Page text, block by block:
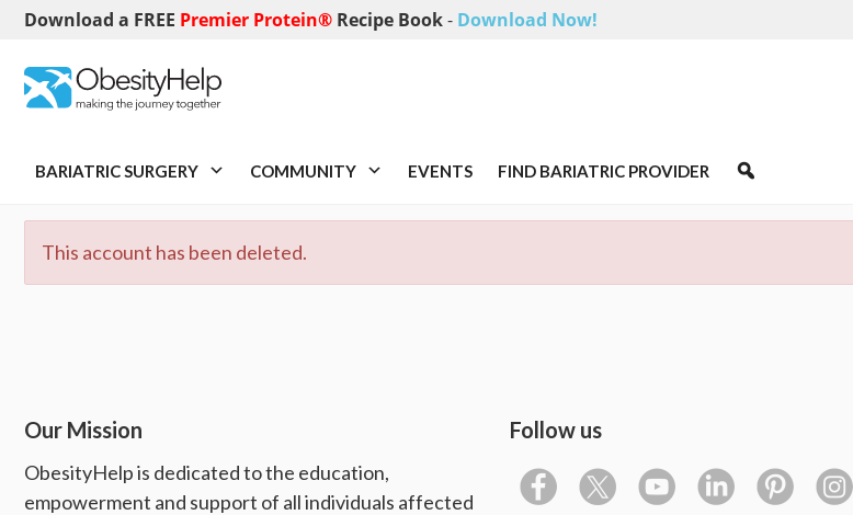
Download a FREE Premier Protein® Recipe Book- Download Now!
BARIATRIC SURGERY COMMUNITY EVENTS FIND BARIATRIC PROVIDER
This account has been deleted.
Our Mission
ObesityHelp is dedicated to the education,
empowerment and support of all individuals affected
Follow us